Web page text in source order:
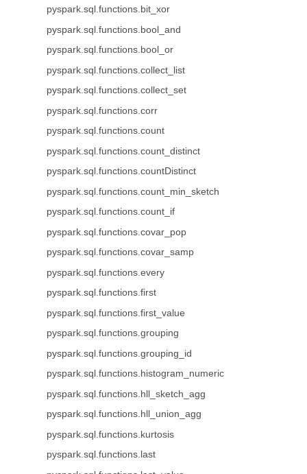
pyspark.sql.functions.bit_xor
pyspark.sql.functions.bool_and
pyspark.sql.functions.bool_or
pyspark.sql.functions.collect_list
pyspark.sql.functions.collect_set
pyspark.sql.functions.corr
pyspark.sql.functions.count
pyspark.sql.functions.count_distinct
pyspark.sql.functions.countDistinct
pyspark.sql.functions.count_min_sketch
pyspark.sql.functions.count_if
pyspark.sql.functions.covar_pop
pyspark.sql.functions.covar_samp
pyspark.sql.functions.every
pyspark.sql.functions.first
pyspark.sql.functions.first_value
pyspark.sql.functions.grouping
pyspark.sql.functions.grouping_id
pyspark.sql.functions.histogram_numeric
pyspark.sql.functions.hll_sketch_agg
pyspark.sql.functions.hll_union_agg
pyspark.sql.functions.kurtosis
pyspark.sql.functions.last